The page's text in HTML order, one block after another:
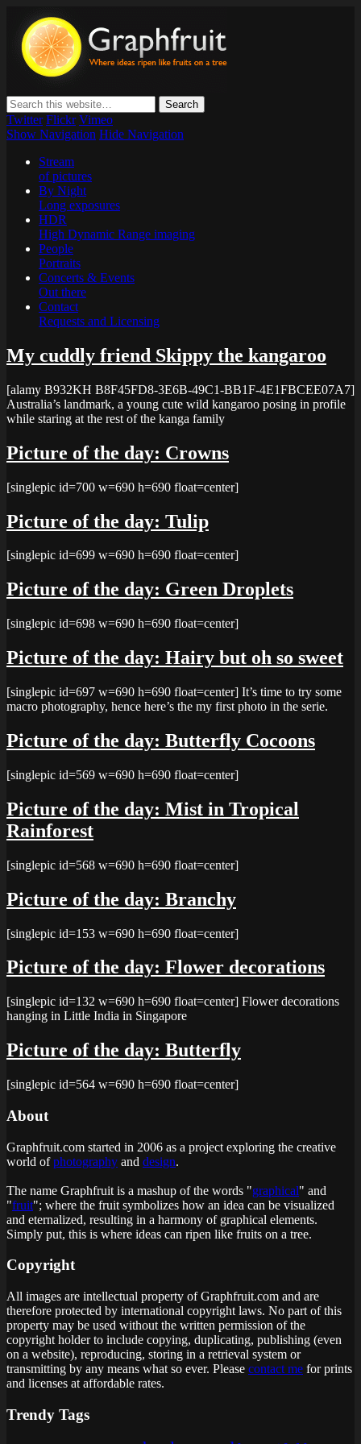
Where ideas ripen as fruits on a tree – spreading some inspiring
thoughts and ideas about photography, web design and technology
Twitter Flickr Vimeo
Show Navigation Hide Navigation
Stream
of pictures
By Night
Long exposures
HDR
High Dynamic Range imaging
People
Portraits
Concerts & Events
Out there
Contact
Requests and Licensing
My cuddly friend Skippy the kangaroo
[alamy B932KH B8F45FD8-3E6B-49C1-BB1F-4E1FBCEE07A7]
Australia’s landmark, a young cute wild kangaroo posing in profile
while staring at the rest of the kanga family
Picture of the day: Crowns
[singlepic id=700 w=690 h=690 float=center]
Picture of the day: Tulip
[singlepic id=699 w=690 h=690 float=center]
Picture of the day: Green Droplets
[singlepic id=698 w=690 h=690 float=center]
Picture of the day: Hairy but oh so sweet
[singlepic id=697 w=690 h=690 float=center] It’s time to try some
macro photography, hence here’s the my first photo in the serie.
Picture of the day: Butterfly Cocoons
[singlepic id=569 w=690 h=690 float=center]
Picture of the day: Mist in Tropical
Rainforest
[singlepic id=568 w=690 h=690 float=center]
Picture of the day: Branchy
[singlepic id=153 w=690 h=690 float=center]
Picture of the day: Flower decorations
[singlepic id=132 w=690 h=690 float=center] Flower decorations
hanging in Little India in Singapore
Picture of the day: Butterfly
[singlepic id=564 w=690 h=690 float=center]
About
Graphfruit.com started in 2006 as a project exploring the creative
world ofphotography and design.
The name Graphfruit is a mashup of the words "graphical" and
"fruit"; where the fruit symbolizes how an idea can be visualized
and eternalized, resulting in a harmony of graphical elements.
Simply put, this is where ideas can ripen like fruits on a tree.
Copyright
All images are intellectual property of Graphfruit.com and are
therefore protected by international copyright laws. No part of this
property may be used without the written permission of the
copyright holder to include copying, duplicating, publishing (even
on a website), reproducing, storing in a retrieval system or
transmitting by any means what so ever. Please contact me for prints
and licenses at affordable rates.
Trendy Tags